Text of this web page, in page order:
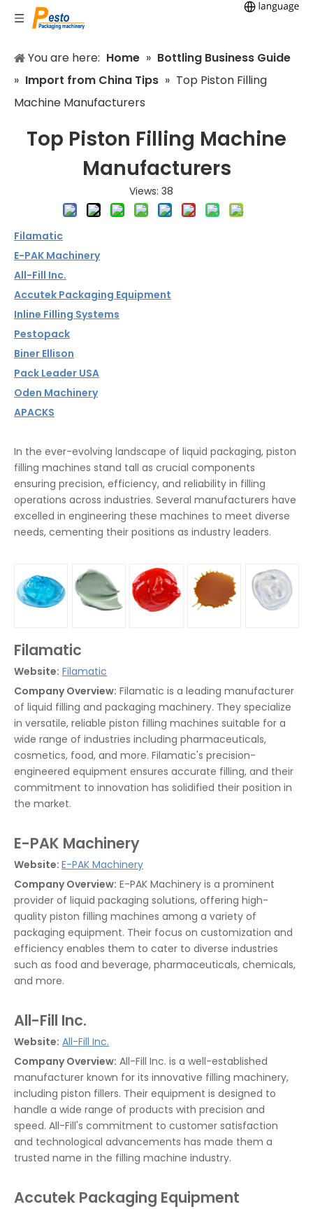
You are here: Home » Bottling Business Guide
» Import from China Tips » Top Piston Filling
Machine Manufacturers
Top Piston Filling Machine
Manufacturers
Views: 38
Filamatic
E-PAK Machinery
All-Fill Inc.
Accutek Packaging Equipment
Inline Filling Systems
Pestopack
Biner Ellison
Pack Leader USA
Oden Machinery
APACKS
In the ever-evolving landscape of liquid packaging, piston
filling machines stand tall as crucial components
ensuring precision, efficiency, and reliability in filling
operations across industries. Several manufacturers have
excelled in engineering these machines to meet diverse
needs, cementing their positions as industry leaders.
Filamatic
Website: Filamatic
Company Overview: Filamatic is a leading manufacturer
of liquid filling and packaging machinery. They specialize
in versatile, reliable piston filling machines suitable for a
wide range of industries including pharmaceuticals,
cosmetics, food, and more. Filamatic's precision-
engineered equipment ensures accurate filling, and their
commitment to innovation has solidified their position in
the market.
E-PAK Machinery
Website: E-PAK Machinery
Company Overview: E-PAK Machinery is a prominent
provider of liquid packaging solutions, offering high-
quality piston filling machines among a variety of
packaging equipment. Their focus on customization and
efficiency enables them to cater to diverse industries
such as food and beverage, pharmaceuticals, chemicals,
and more.
All-Fill Inc.
Website: All-Fill Inc.
Company Overview: All-Fill Inc. is a well-established
manufacturer known for its innovative filling machinery,
including piston fillers. Their equipment is designed to
handle a wide range of products with precision and
speed. All-Fill's commitment to customer satisfaction
and technological advancements has made them a
trusted name in the filling machine industry.
Accutek Packaging Equipment